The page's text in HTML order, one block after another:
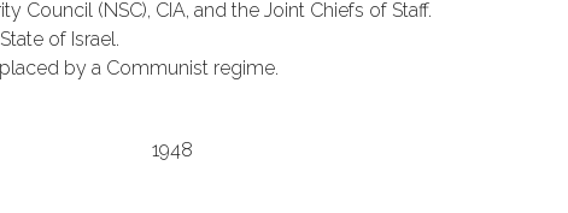
Council (NSC), CIA, and the Joint Chiefs of Staff.
of Israel.
by a Communist regime.
1948